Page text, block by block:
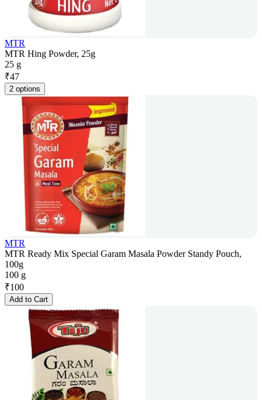
MTR
MTR Hing Powder, 25g
25 g
₹47
2 options
MTR
MTR Ready Mix Special Garam Masala Powder Standy Pouch,
100g
100 g
₹100
Add to Cart